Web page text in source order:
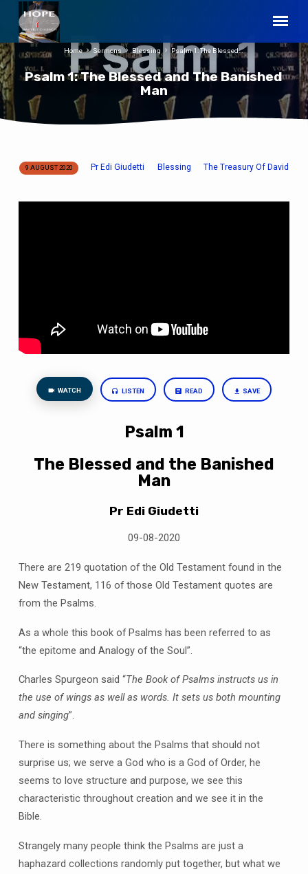
Psalm 1: The Blessed and The Banished
Man
Home Sermons Blessing Psalm 1: The Blessed…
Psalm
9 AUGUST 2020 Pr Edi Giudetti Blessing The Treasury Of David
WATCH LISTEN READ SAVE
Psalm 1
The Blessed and the Banished
Man
Pr Edi Giudetti
09-08-2020
There are 219 quotation of the Old Testament found in the
New Testament, 116 of those Old Testament quotes are
from the Psalms.
As a whole this book of Psalms has been referred to as
“the epitome and Analogy of the Soul”.
Charles Spurgeon said “The Book of Psalms instructs us in
the use of wings as well as words. It sets us both mounting
and singing”.
There is something about the Psalms that should not
surprise us; we serve a God who is a God of Order, he
seems to love structure and purpose, we see this
characteristic throughout creation and we see it in the
Bible.
Strangely many people think the Psalms are just a
haphazard collections randomly put together, but what we